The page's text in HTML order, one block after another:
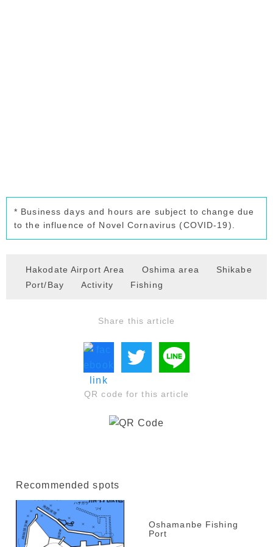
* Business days and hours are subject to change due
to the influence of Novel Cornavirus (COVID-19).
Hakodate Airport Area Oshima area
Shikabe
Port/Bay
Activity Fishing
Share this article
QR code for this article
Recommended spots
Oshamanbe Fishing
Port